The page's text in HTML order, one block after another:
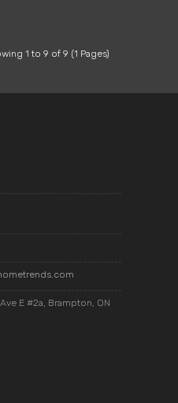
1 to 9 of 9 (1 Pages)
E #2a, Brampton, ON